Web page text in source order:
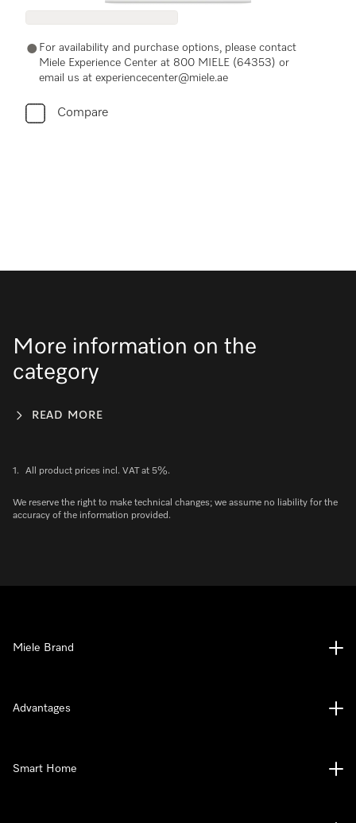
For availability and purchase options, please contact
Miele Experience Center at 800 MIELE (64353) or
email us at experiencecenter@miele.ae
Compare
More information on the
category
READ MORE
1. All product prices incl. VAT at 5%.
We reserve the right to make technical changes; we assume no liability for the
accuracy of the information provided.
Miele Brand
Advantages
Smart Home